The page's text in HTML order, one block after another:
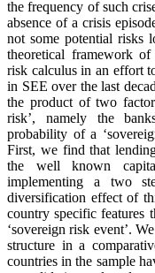
the frequency of such
absence of a crisis
not some potential risks
theoretical framework
risk calculus in an effort
in SEE over the last
the product of two
risk’, namely the
probability of a
First, we find that
the well known
implementing a two
diversification effect of
country specific features
‘sovereign risk event’.
structure in a
countries in the sample